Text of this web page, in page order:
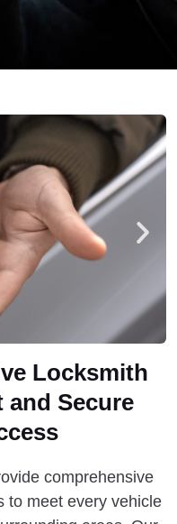
Locksmith
and Secure
comprehensive
to meet every vehicle